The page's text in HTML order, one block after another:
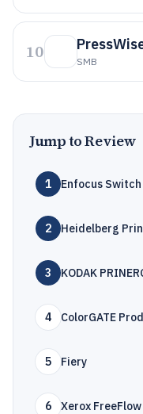
10 SMB
Jump to Review
1 Enfocus Switch
2 Heidelberg
3 KODAK
4 ColorGATE
5 Fiery
6 Xerox